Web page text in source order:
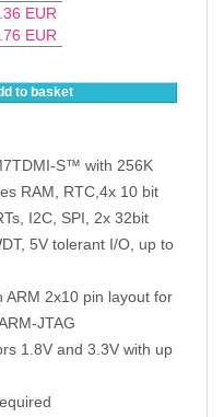
EUR
EUR
to basket
S™ with 256K
RAM, RTC,4x 10 bit
I2C, SPI, 2x 32bit
5V tolerant I/O, up to
ARM 2x10 pin layout for
JTAG
1.8V and 3.3V with up